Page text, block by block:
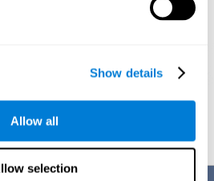
Show details
Allow all
selection
neural networks after3 weeks.